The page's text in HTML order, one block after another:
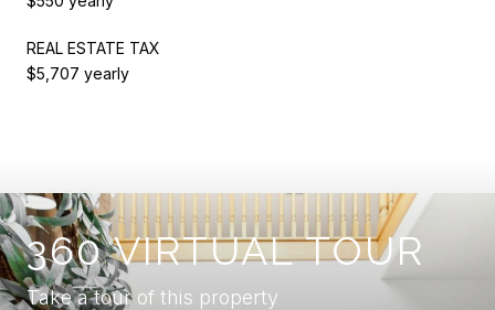
REAL ESTATE TAX
$5,707 yearly
360 VIRTUAL TOUR
Take a tour of this property